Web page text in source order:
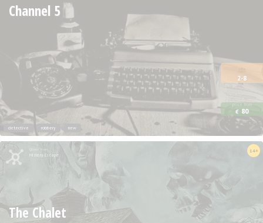
2-8
price from
€ 80
Channel 5
detective robbery new
Quest from
Mistery Escape
14+
The Chalet